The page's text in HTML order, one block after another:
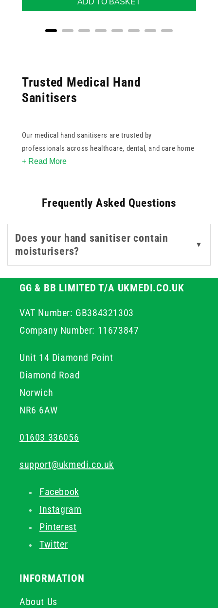
ADD TO BASKET
Trusted Medical Hand
Sanitisers
Our medical hand sanitisers are trusted by
professionals across healthcare, dental, and care home
environments. Formulated for high efficacy against a
where hygiene is critical.
Choose from well-known brands like Clinell and
Sterillium, available in convenient sizes from pocket-
friendly 100ml bottles to larger 1L pump dispensers.
Many options include moisturising ingredients to
prevent skin dryness with frequent use, making them
suitable for high-turnover, day-long application.
+ Read More
Frequently Asked Questions
Does your hand sanitiser contain
moisturisers?
▼
GG & BB LIMITED T/A UKMEDI.CO.UK
VAT Number: GB384321303
Company Number: 11673847
Unit 14 Diamond Point
Diamond Road
Norwich
NR6 6AW
01603 336056
support@ukmedi.co.uk
Facebook
Instagram
Pinterest
Twitter
INFORMATION
About Us